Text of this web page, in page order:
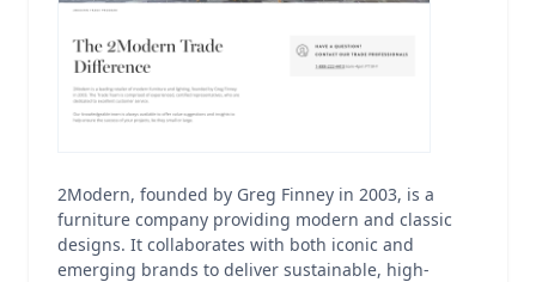
2Modern, founded by Greg Finney in 2003, is a
furniture company providing modern and classic
designs. It collaborates with both iconic and
emerging brands to deliver sustainable, high-